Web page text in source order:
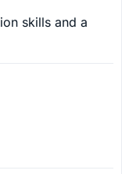
skills and a